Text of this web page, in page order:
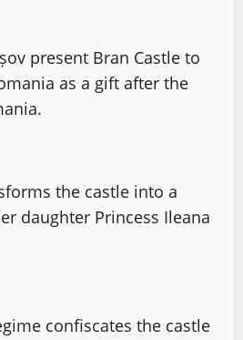
present Bran Castle to
as a gift after the
the castle into a
daughter Princess Ileana
confiscates the castle